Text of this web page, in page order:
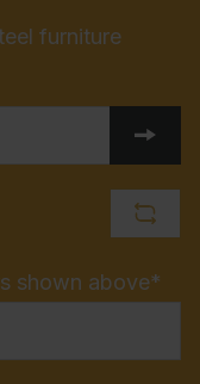
furniture
shown above*